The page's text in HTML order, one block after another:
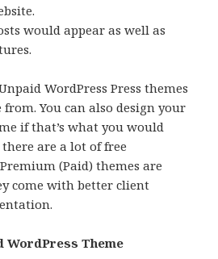
would appear as well as
WordPress Press themes
You can also design your
if that’s what you would
are a lot of free
(Paid) themes are
come with better client
WordPress Theme